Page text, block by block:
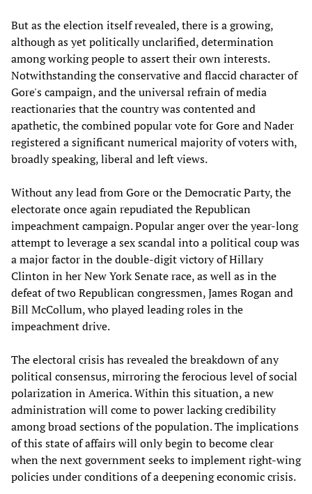
But as the election itself revealed, there is a growing,
although as yet politically unclarified, determination
among working people to assert their own interests.
Notwithstanding the conservative and flaccid character of
Gore's campaign, and the universal refrain of media
reactionaries that the country was contented and
apathetic, the combined popular vote for Gore and Nader
registered a significant numerical majority of voters with,
broadly speaking, liberal and left views.
Without any lead from Gore or the Democratic Party, the
electorate once again repudiated the Republican
impeachment campaign. Popular anger over the year-long
attempt to leverage a sex scandal into a political coup was
a major factor in the double-digit victory of Hillary
Clinton in her New York Senate race, as well as in the
defeat of two Republican congressmen, James Rogan and
Bill McCollum, who played leading roles in the
impeachment drive.
The electoral crisis has revealed the breakdown of any
political consensus, mirroring the ferocious level of social
polarization in America. Within this situation, a new
administration will come to power lacking credibility
among broad sections of the population. The implications
of this state of affairs will only begin to become clear
when the next government seeks to implement right-wing
policies under conditions of a deepening economic crisis.